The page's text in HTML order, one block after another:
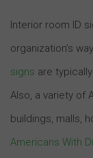
Interior room ID
organization’s
signs are
Also, a variety of
buildings, malls,
Americans With